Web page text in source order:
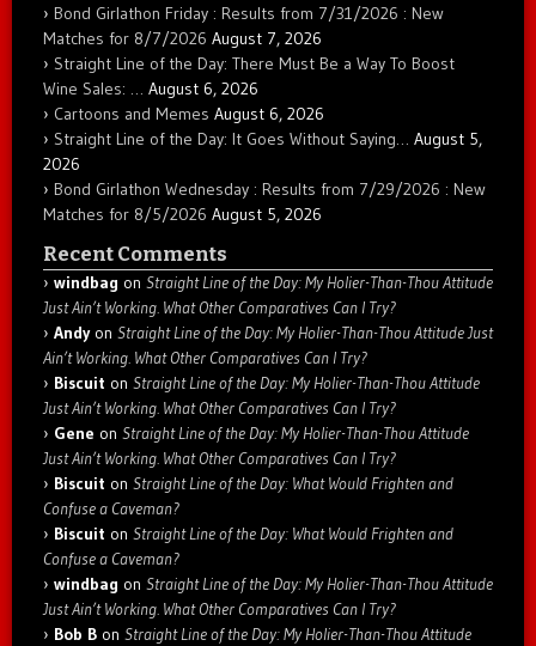
Bond Girlathon Friday : Results from 7/31/2026 : New
Matches for 8/7/2026 August 7, 2026
Straight Line of the Day: There Must Be a Way To Boost
Wine Sales: …
August 6, 2026
Cartoons and Memes August 6, 2026
Straight Line of the Day: It Goes Without Saying…
August 5,
2026
Bond Girlathon Wednesday : Results from 7/29/2026 : New
Matches for 8/5/2026 August 5, 2026
Recent Comments
windbag on Straight Line of the Day: My Holier-Than-Thou Attitude
Just Ain’t Working. What Other Comparatives Can I Try?
Andyon Straight Line of the Day: My Holier-Than-Thou Attitude Just
Ain’t Working. What Other Comparatives Can I Try?
Biscuit on Straight Line of the Day: My Holier-Than-Thou Attitude
Just Ain’t Working. What Other Comparatives Can I Try?
Gene on Straight Line of the Day: My Holier-Than-Thou Attitude
Just Ain’t Working. What Other Comparatives Can I Try?
Biscuit on Straight Line of the Day: What Would Frighten and
Confuse a Caveman?
Biscuit on Straight Line of the Day: What Would Frighten and
Confuse a Caveman?
windbag on Straight Line of the Day: My Holier-Than-Thou Attitude
Just Ain’t Working. What Other Comparatives Can I Try?
Bob B on Straight Line of the Day: My Holier-Than-Thou Attitude